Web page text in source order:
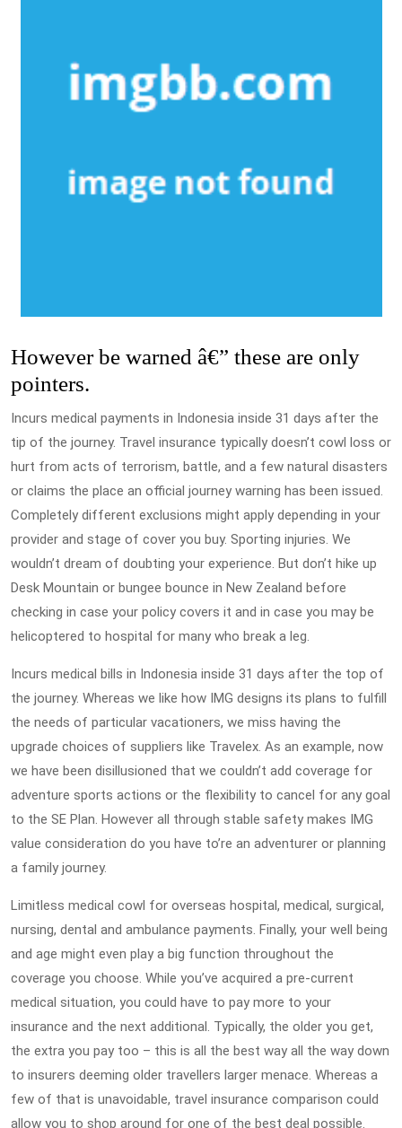
However be warned â€” these are only
pointers.
Incurs medical payments in Indonesia inside 31 days after the
tip of the journey. Travel insurance typically doesn’t cowl loss or
hurt from acts of terrorism, battle, and a few natural disasters
or claims the place an official journey warning has been issued.
Completely different exclusions might apply depending in your
provider and stage of cover you buy. Sporting injuries. We
wouldn’t dream of doubting your experience. But don’t hike up
Desk Mountain or bungee bounce in New Zealand before
checking in case your policy covers it and in case you may be
helicoptered to hospital for many who break a leg.
Incurs medical bills in Indonesia inside 31 days after the top of
the journey. Whereas we like how IMG designs its plans to fulfill
the needs of particular vacationers, we miss having the
upgrade choices of suppliers like Travelex. As an example, now
we have been disillusioned that we couldn’t add coverage for
adventure sports actions or the flexibility to cancel for any goal
to the SE Plan. However all through stable safety makes IMG
value consideration do you have to’re an adventurer or planning
a family journey.
Limitless medical cowl for overseas hospital, medical, surgical,
nursing, dental and ambulance payments. Finally, your well being
and age might even play a big function throughout the
coverage you choose. While you’ve acquired a pre-current
medical situation, you could have to pay more to your
insurance and the next additional. Typically, the older you get,
the extra you pay too – this is all the best way all the way down
to insurers deeming older travellers larger menace. Whereas a
few of that is unavoidable, travel insurance comparison could
allow you to shop around for one of the best deal possible.